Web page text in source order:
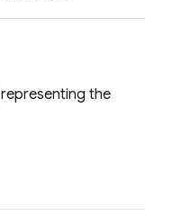
representing the